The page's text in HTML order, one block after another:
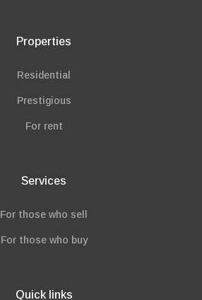
Properties
Residential
Prestigious
For rent
Services
For those who sell
For those who buy
Quick links